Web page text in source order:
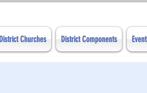
District Churches District Components